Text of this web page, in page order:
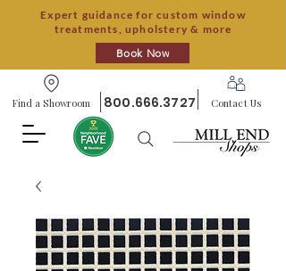
Expert guidance for custom window
treatments, upholstery & more
Book Now
Find a Showroom 800.666.3727 Contact Us